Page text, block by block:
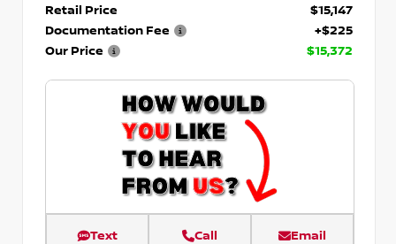
Retail Price
$15,147
Documentation Fee
+$225
Our Price
$15,372
Text Call Email